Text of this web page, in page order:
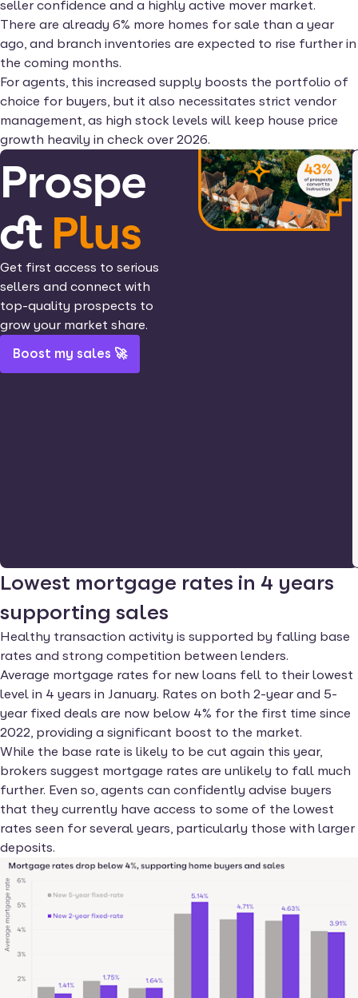
seller confidence and a highly active mover market.
There are already 6% more homes for sale than a year
ago, and branch inventories are expected to rise further in
the coming months.
For agents, this increased supply boosts the portfolio of
choice for buyers, but it also necessitates strict vendor
management, as high stock levels will keep house price
growth heavily in check over 2026.
Prospe
ct Plus
Get first access to serious
sellers and connect with
top-quality prospects to
grow your market share.
Boost my sales 🚀
Lowest mortgage rates in 4 years
supporting sales
Healthy transaction activity is supported by falling base
rates and strong competition between lenders.
Average mortgage rates for new loans fell to their lowest
level in 4 years in January. Rates on both 2-year and 5-
year fixed deals are now below 4% for the first time since
2022, providing a significant boost to the market.
While the base rate is likely to be cut again this year,
brokers suggest mortgage rates are unlikely to fall much
further. Even so, agents can confidently advise buyers
that they currently have access to some of the lowest
rates seen for several years, particularly those with larger
deposits.